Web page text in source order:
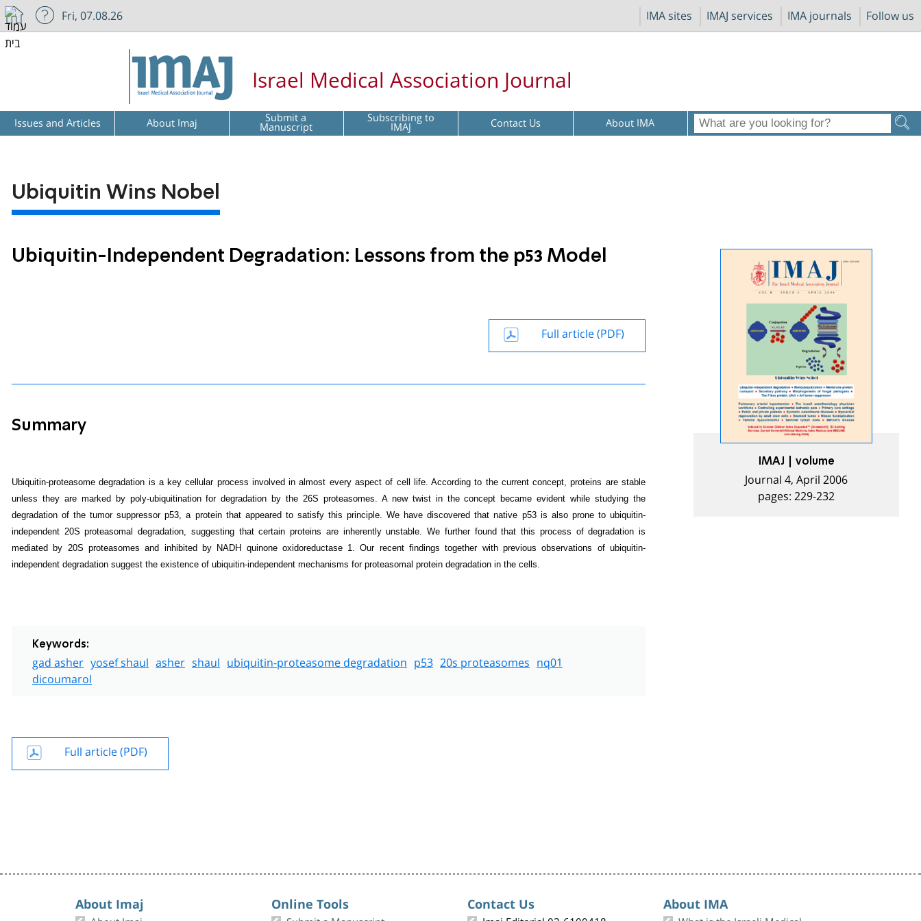
IMA sites IMAJ services IMA journals Follow us
Fri, 07.08.26
Israel Medical Association Journal
Issues and Articles About Imaj Submit a
Manuscript Subscribing to
IMAJ Contact Us About IMA
Ubiquitin Wins Nobel
Ubiquitin-Independent Degradation: Lessons from the p53 Model
Full article (PDF)
Summary
Ubiquitin-proteasome degradation is a key cellular process involved in almost every aspect of cell life. According to the current concept, proteins are stable
unless they are marked by poly-ubiquitination for degradation by the 26S proteasomes. A new twist in the concept became evident while studying the
degradation of the tumor suppressor p53, a protein that appeared to satisfy this principle. We have discovered that native p53 is also prone to ubiquitin-
independent 20S proteasomal degradation, suggesting that certain proteins are inherently unstable. We further found that this process of degradation is
mediated by 20S proteasomes and inhibited by NADH quinone oxidoreductase 1. Our recent findings together with previous observations of ubiquitin-
independent degradation suggest the existence of ubiquitin-independent mechanisms for proteasomal protein degradation in the cells.
Keywords:
gad asher yosef shaul asher shaul ubiquitin-proteasome degradation p53 20s proteasomes nq01
dicoumarol
Full article (PDF)
IMAJ | volume
Journal 4, April 2006
pages: 229-232
About Imaj Online Tools Contact Us About IMA